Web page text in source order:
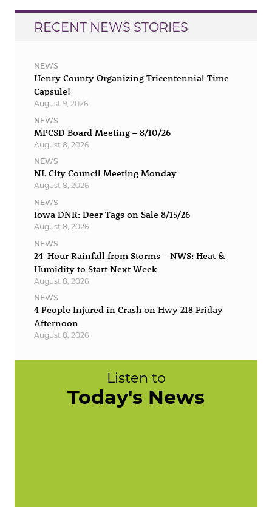
RECENT NEWS STORIES
NEWS
Henry County Organizing Tricentennial Time
Capsule!
August 9, 2026
NEWS
MPCSD Board Meeting – 8/10/26
August 8, 2026
NEWS
NL City Council Meeting Monday
August 8, 2026
NEWS
Iowa DNR: Deer Tags on Sale 8/15/26
August 8, 2026
NEWS
24-Hour Rainfall from Storms – NWS: Heat &
Humidity to Start Next Week
August 8, 2026
NEWS
4 People Injured in Crash on Hwy 218 Friday
Afternoon
August 8, 2026
Listen to
Today's News